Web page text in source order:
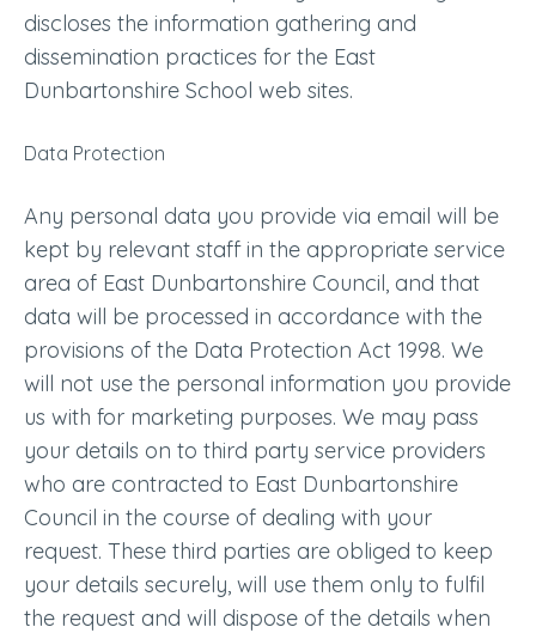
discloses the information gathering and
dissemination practices for the East
Dunbartonshire School web sites.
Data Protection
Any personal data you provide via email will be
kept by relevant staff in the appropriate service
area of East Dunbartonshire Council, and that
data will be processed in accordance with the
provisions of the Data Protection Act 1998. We
will not use the personal information you provide
us with for marketing purposes. We may pass
your details on to third party service providers
who are contracted to East Dunbartonshire
Council in the course of dealing with your
request. These third parties are obliged to keep
your details securely, will use them only to fulfil
the request and will dispose of the details when